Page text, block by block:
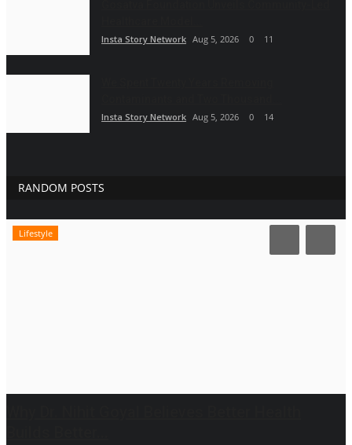
Insta Story Network Aug 5, 2026 0 11
Insta Story Network Aug 5, 2026 0 14
RANDOM POSTS
Lifestyle